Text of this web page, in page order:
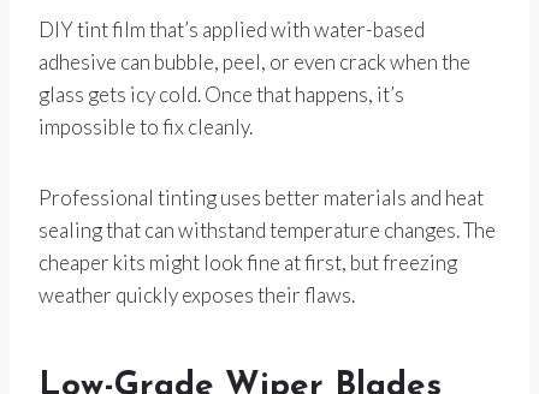
DIY tint film that’s applied with water-based
adhesive can bubble, peel, or even crack when the
glass gets icy cold. Once that happens, it’s
impossible to fix cleanly.
Professional tinting uses better materials and heat
sealing that can withstand temperature changes. The
cheaper kits might look fine at first, but freezing
weather quickly exposes their flaws.
Low-Grade Wiper Blades